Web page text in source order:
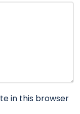
in this browser